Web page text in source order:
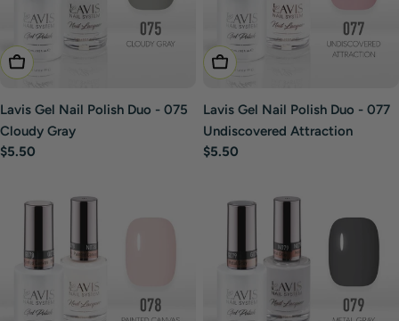
Add To Cart
Lavis Gel Nail Polish Duo - 075
Cloudy Gray
Regular
$5.50
Add To Cart
Lavis Gel Nail Polish Duo - 077
Undiscovered Attraction
Regular
$5.50